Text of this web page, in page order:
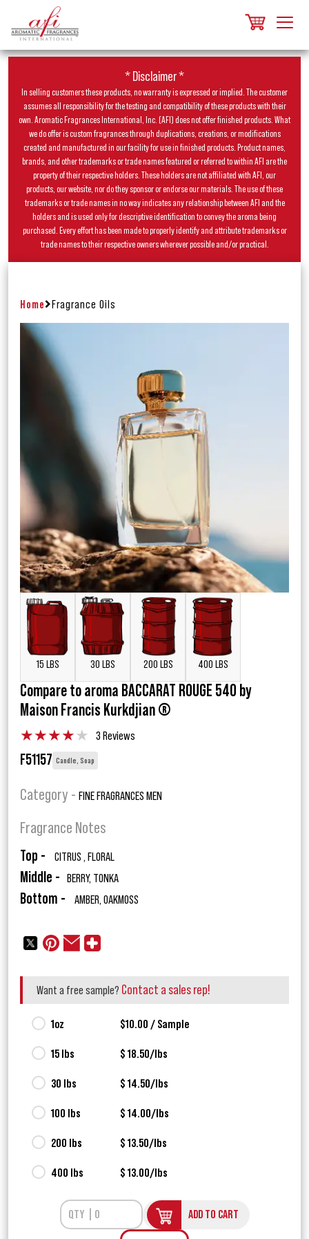
* Disclaimer *
In selling customers these products, no warranty is expressed or implied. The customer
assumes all responsibility for the testing and compatibility of these products with their
own. Aromatic Fragrances International, Inc. (AFI) does not offer finished products. What
we do offer is custom fragrances through duplications, creations, or modifications
created and manufactured in our facility for use in finished products. Product names,
brands, and other trademarks or trade names featured or referred to within AFI are the
property of their respective holders. These holders are not affiliated with AFI, our
products, our website, nor do they sponsor or endorse our materials. The use of these
trademarks or trade names in no way indicates any relationship between AFI and the
holders and is used only for descriptive identification to convey the aroma being
purchased. Every effort has been made to properly identify and attribute trademarks or
trade names to their respective owners wherever possible and/or practical.
Home Fragrance Oils
15 LBS 30 LBS 200 LBS 400 LBS
Compare to aroma BACCARAT ROUGE 540 by
Maison Francis Kurkdjian ®
★★★★★ 3 Reviews
F51157 Candle, Soap
Category - FINE FRAGRANCES MEN
Fragrance Notes
Top - CITRUS , FLORAL
Middle - BERRY, TONKA
Bottom - AMBER, OAKMOSS
Want a free sample? Contact a sales rep!
1oz $10.00 / Sample
15 lbs $ 18.50/lbs
30 lbs $ 14.50/lbs
100 lbs $ 14.00/lbs
200 lbs $ 13.50/lbs
400 lbs $ 13.00/lbs
ADD TO CART